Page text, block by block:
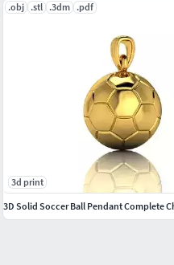
.obj .stl .3dm .pdf
3d print